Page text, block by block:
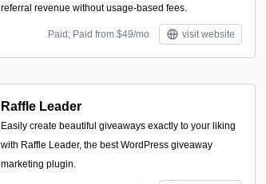
referral revenue without usage-based fees.
Paid; Paid from $49/mo visit website
Raffle Leader
Easily create beautiful giveaways exactly to your liking
with Raffle Leader, the best WordPress giveaway
marketing plugin.